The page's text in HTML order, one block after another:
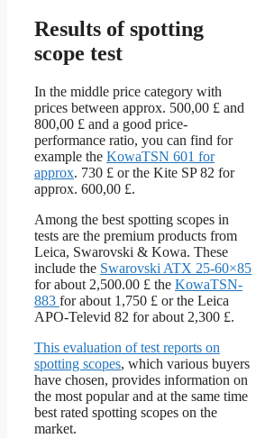
Results of spotting
scope test
In the middle price category with
prices between approx. 500,00 £ and
800,00 £ and a good price-
performance ratio, you can find for
example the KowaTSN 601 for
approx. 730 £ or the Kite SP 82 for
approx. 600,00 £.
Among the best spotting scopes in
tests are the premium products from
Leica, Swarovski & Kowa. These
include the Swarovski ATX 25-60×85
for about 2,500.00 £ the KowaTSN-
883 for about 1,750 £ or the Leica
APO-Televid 82 for about 2,300 £.
This evaluation of test reports on
spotting scopes, which various buyers
have chosen, provides information on
the most popular and at the same time
best rated spotting scopes on the
market.